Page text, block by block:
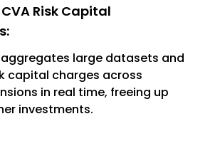
Risk Capital
large datasets and
capital charges across
in real time, freeing up
investments.